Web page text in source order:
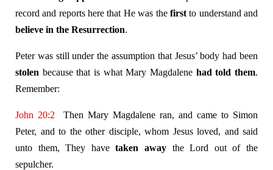
record and reports here that He was the firstto understand and
believe in the Resurrection.
Peter was still under the assumption that Jesus’ body had been
stolen because that is what Mary Magdalene had told them.
Remember:
John 20:2 Then Mary Magdalene ran, and came to Simon
Peter, and to the other disciple, whom Jesus loved, and said
unto them, They havetaken away the Lord out of the
sepulcher.